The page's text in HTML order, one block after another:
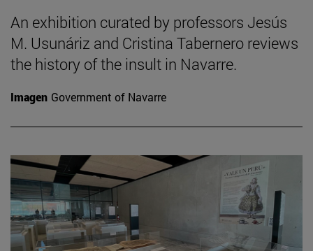
An exhibition curated by professors Jesús
M. Usunáriz and Cristina Tabernero reviews
the history of the insult in Navarre.
Imagen Government of Navarre